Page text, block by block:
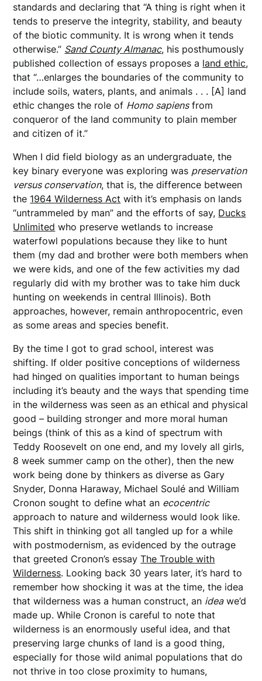
standards and declaring that “A thing is right when it
tends to preserve the integrity, stability, and beauty
of the biotic community. It is wrong when it tends
otherwise.” Sand County Almanac, his posthumously
published collection of essays proposes a land ethic,
that “…enlarges the boundaries of the community to
include soils, waters, plants, and animals . . . [A] land
ethic changes the role of Homo sapiensfrom
conqueror of the land community to plain member
and citizen of it.”
When I did field biology as an undergraduate, the
key binary everyone was exploring was preservation
versus conservation, that is, the difference between
the 1964 Wilderness Act with it’s emphasis on lands
“untrammeled by man” and the efforts of say, Ducks
Unlimited who preserve wetlands to increase
waterfowl populations because they like to hunt
them (my dad and brother were both members when
we were kids, and one of the few activities my dad
regularly did with my brother was to take him duck
hunting on weekends in central Illinois). Both
approaches, however, remain anthropocentric, even
as some areas and species benefit.
By the time I got to grad school, interest was
shifting. If older positive conceptions of wilderness
had hinged on qualities important to human beings
including it’s beauty and the ways that spending time
in the wilderness was seen as an ethical and physical
good – building stronger and more moral human
beings (think of this as a kind of spectrum with
Teddy Roosevelt on one end, and my lovely all girls,
8 week summer camp on the other), then the new
work being done by thinkers as diverse as Gary
Snyder, Donna Haraway, Michael Soulé and William
Cronon sought to define what an ecocentric
approach to nature and wilderness would look like.
This shift in thinking got all tangled up for a while
with postmodernism, as evidenced by the outrage
that greeted Cronon’s essayThe Trouble with
Wilderness. Looking back 30 years later, it’s hard to
remember how shocking it was at the time, the idea
that wilderness was a human construct, an ideawe’d
made up. While Cronon is careful to note that
wilderness is an enormously useful idea, and that
preserving large chunks of land is a good thing,
especially for those wild animal populations that do
not thrive in too close proximity to humans,